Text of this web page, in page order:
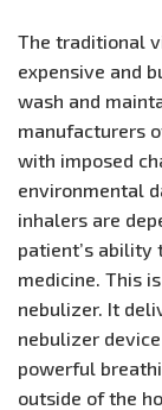
The traditional
expensive and
wash and
manufacturers
with imposed
environmental
inhalers are
patient’s ability
medicine. This
nebulizer. It
nebulizer
powerful
outside of the